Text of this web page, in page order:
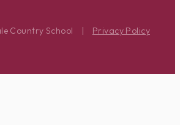
Country School | Privacy Policy